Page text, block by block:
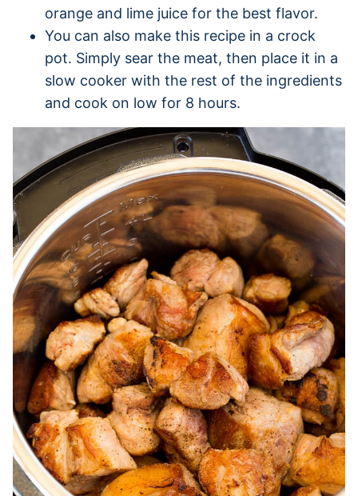
orange and lime juice for the best flavor.
You can also make this recipe in a crock
pot. Simply sear the meat, then place it in a
slow cooker with the rest of the ingredients
and cook on low for 8 hours.